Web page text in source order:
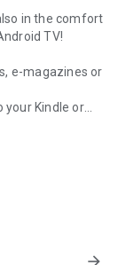
in the comfort
TV!
e-magazines or
your Kindle or
to whoever
melody to each
depending
of O2 mobile
arrow_forward